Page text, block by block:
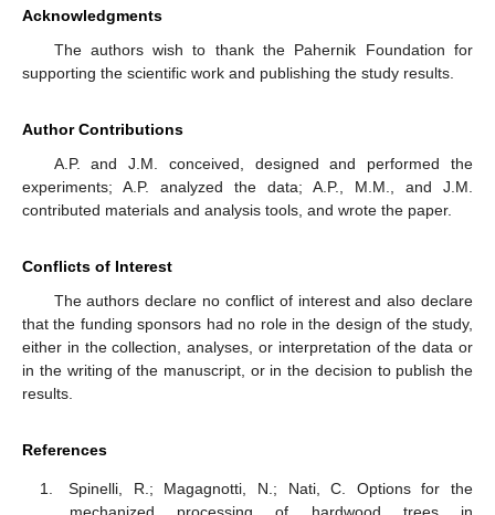
Acknowledgments
The authors wish to thank the Pahernik Foundation for
supporting the scientific work and publishing the study results.
Author Contributions
A.P. and J.M. conceived, designed and performed the
experiments; A.P. analyzed the data; A.P., M.M., and J.M.
contributed materials and analysis tools, and wrote the paper.
Conflicts of Interest
The authors declare no conflict of interest and also declare
that the funding sponsors had no role in the design of the study,
either in the collection, analyses, or interpretation of the data or
in the writing of the manuscript, or in the decision to publish the
results.
References
Spinelli, R.; Magagnotti, N.; Nati, C. Options for the
mechanized processing of hardwood trees in